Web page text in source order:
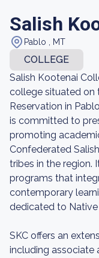
Salish
Pablo , MT
COLLEGE
Salish Kootenai
college situated on
Reservation in
is committed to
promoting
Confederated
tribes in the region.
programs that
contemporary
dedicated to
SKC offers an
including associate